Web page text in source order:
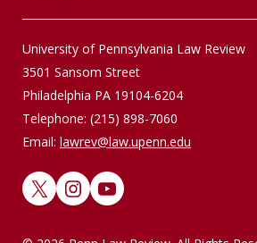
University of Pennsylvania Law Review
3501 Sansom Street
Philadelphia PA 19104-6204
Telephone: (215) 898-7060
Email: lawrev@law.upenn.edu
X InstagramYouTube